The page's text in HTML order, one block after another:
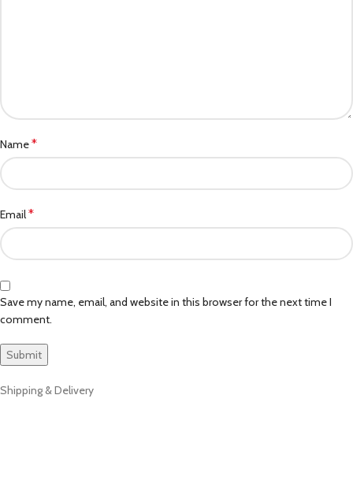
Name*
Email*
Save my name, email, and website in this browser for the next time I
comment.
Shipping & Delivery